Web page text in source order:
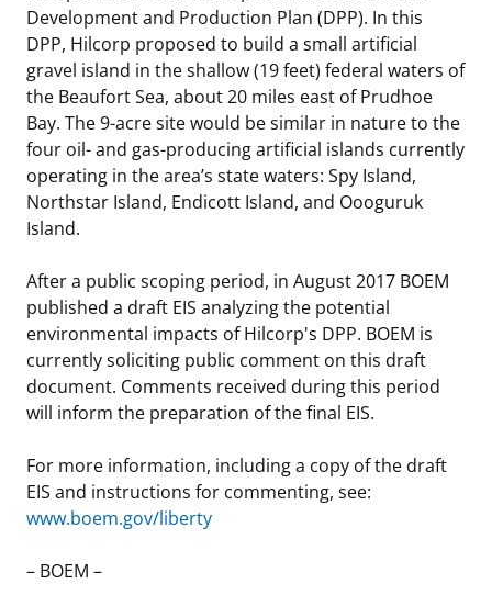
Stakeholders
Budget
Contact Us
Unified Interior Regions
Science Notes
Ocean Science
Lease and Grant Information
Studies
Historic Preservation Activities
National Environmental Policy Act and Offshore
Renewable Energy
Marine Acoustics
Partners
Get Involved
Quick Links
Current Statistics on Negotiated Agreements
Research & Reports
Critical Minerals
Environmental Stewardship
Marine Minerals Information (MMIS) Viewer
Partnerships
Offshore Marine Minerals Negotiated Agreements
Development and Production Plan (DPP). In this
DPP, Hilcorp proposed to build a small artificial
gravel island in the shallow (19 feet) federal waters of
the Beaufort Sea, about 20 miles east of Prudhoe
Bay. The 9-acre site would be similar in nature to the
four oil- and gas-producing artificial islands currently
operating in the area’s state waters: Spy Island,
Northstar Island, Endicott Island, and Oooguruk
Island.
After a public scoping period, in August 2017 BOEM
published a draft EIS analyzing the potential
environmental impacts of Hilcorp's DPP. BOEM is
currently soliciting public comment on this draft
document. Comments received during this period
will inform the preparation of the final EIS.
For more information, including a copy of the draft
EIS and instructions for commenting, see:
www.boem.gov/liberty
– BOEM –